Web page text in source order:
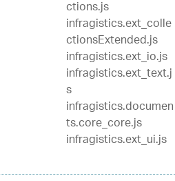
ctions.js
infragistics.ext_colle
ctionsExtended.js
infragistics.ext_io.js
infragistics.ext_text.j
s
infragistics.documen
ts.core_core.js
infragistics.ext_ui.js